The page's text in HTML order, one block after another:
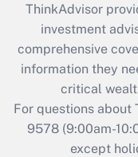
What is the
retention tax
during 2020
Who
ThinkAdvisor
investment
comprehensive
information they
critical
For questions about
9578(9:00am-
except